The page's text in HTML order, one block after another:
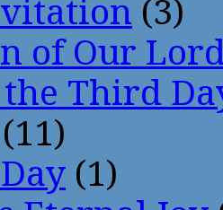
(3)
of Our
the Third
(11)
(1)